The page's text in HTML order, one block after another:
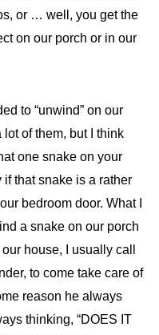
or … well, you get the
on our porch or in our
to “unwind” on our
lot of them, but I think
one snake on your
that snake is a rather
bedroom door. What I
a snake on our porch
house, I usually call
to come take care of
reason he always
thinking, “DOES IT